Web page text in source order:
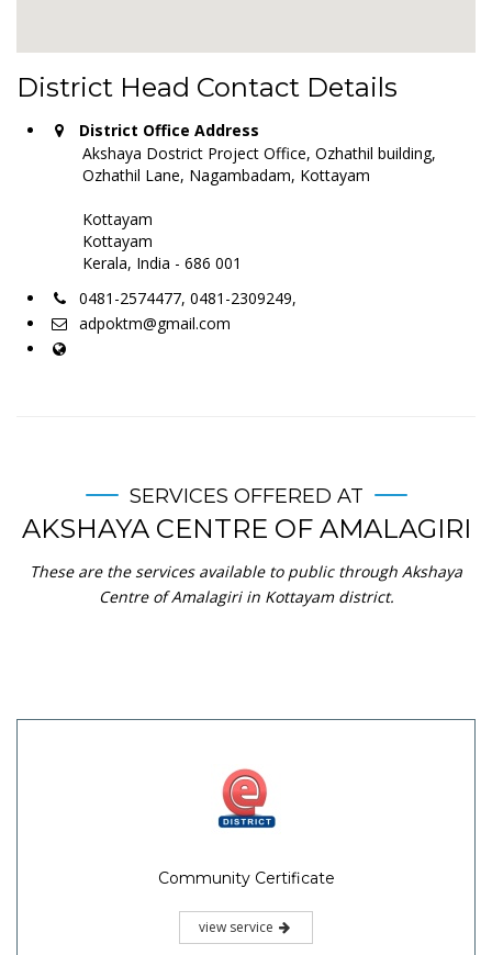
District Head Contact Details
District Office Address
Akshaya Dostrict Project Office, Ozhathil building,
Ozhathil Lane, Nagambadam, Kottayam
Kottayam
Kottayam
Kerala, India - 686 001
0481-2574477, 0481-2309249,
adpoktm@gmail.com
SERVICES OFFERED AT
AKSHAYA CENTRE OF AMALAGIRI
These are the services available to public through Akshaya
Centre of Amalagiri in Kottayam district.
Community Certificate
view service